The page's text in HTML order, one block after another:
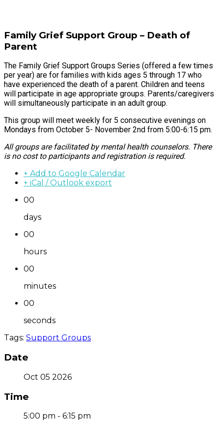
Family Grief Support Group – Death of
Parent
The Family Grief Support Groups Series (offered a few times
per year) are for families with kids ages 5 through 17 who
have experienced the death of a parent. Children and teens
will participate in age appropriate groups. Parents/caregivers
will simultaneously participate in an adult group.
This group will meet weekly for 5 consecutive evenings on
Mondays from October 5- November 2nd from 5:00-6:15 pm.
All groups are facilitated by mental health counselors. There
is no cost to participants and registration is required.
+ Add to Google Calendar
+ iCal / Outlook export
00
days
00
hours
00
minutes
00
seconds
Tags: Support Groups
Date
Oct 05 2026
Time
5:00 pm - 6:15 pm